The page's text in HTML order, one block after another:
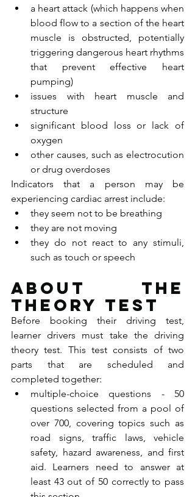
a heart attack (which happens when
blood flow to a section of the heart
muscle is obstructed, potentially
triggering dangerous heart rhythms
that prevent effective heart
pumping)
issues with heart muscle and
structure
significant blood loss or lack of
oxygen
other causes, such as electrocution
or drug overdoses
Indicators that a person may be
experiencing cardiac arrest include:
they seem not to be breathing
they are not moving
they do not react to any stimuli,
such as touch or speech
About the
theory test
Before booking their driving test,
learner drivers must take the driving
theory test. This test consists of two
parts that are scheduled and
completed together:
multiple-choice questions - 50
questions selected from a pool of
over 700, covering topics such as
road signs, traffic laws, vehicle
safety, hazard awareness, and first
aid. Learners need to answer at
least 43 out of 50 correctly to pass